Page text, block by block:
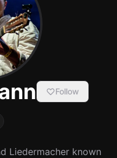
Follow
Liedermacher known